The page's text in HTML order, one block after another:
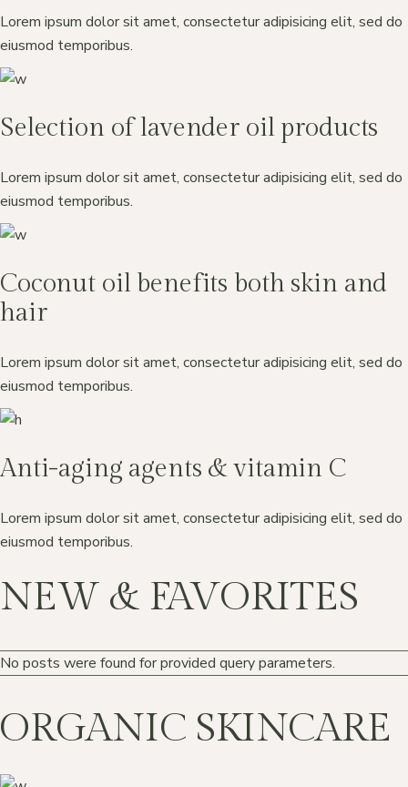
Lorem ipsum dolor sit amet, consectetur adipisicing elit, sed do
eiusmod temporibus.
Selection of lavender oil products
Lorem ipsum dolor sit amet, consectetur adipisicing elit, sed do
eiusmod temporibus.
Coconut oil benefits both skin and
hair
Lorem ipsum dolor sit amet, consectetur adipisicing elit, sed do
eiusmod temporibus.
Anti-aging agents & vitamin C
Lorem ipsum dolor sit amet, consectetur adipisicing elit, sed do
eiusmod temporibus.
NEW & FAVORITES
No posts were found for provided query parameters.
ORGANIC SKINCARE